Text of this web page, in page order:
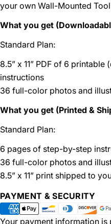
your own Wall-Mounted
What you get
Standard Plan:
8.5” x 11” PDF of 6
instructions
36 full-color photos and
What you get (Printed &
Standard Plan:
6 pages of step-by-step
36 full-color photos and
8.5” x 11” print shipped to
PAYMENT & SECURITY
Payment
methods
Your payment information is